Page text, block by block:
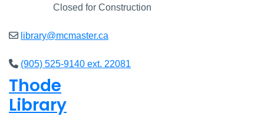
Closed for Construction
library@mcmaster.ca
(905) 525-9140 ext. 22081
Thode
Library